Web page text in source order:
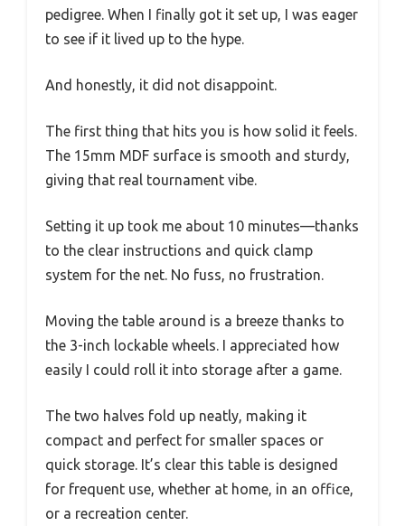
pedigree. When I finally got it set up, I was eager
to see if it lived up to the hype.
And honestly, it did not disappoint.
The first thing that hits you is how solid it feels.
The 15mm MDF surface is smooth and sturdy,
giving that real tournament vibe.
Setting it up took me about 10 minutes—thanks
to the clear instructions and quick clamp
system for the net. No fuss, no frustration.
Moving the table around is a breeze thanks to
the 3-inch lockable wheels. I appreciated how
easily I could roll it into storage after a game.
The two halves fold up neatly, making it
compact and perfect for smaller spaces or
quick storage. It’s clear this table is designed
for frequent use, whether at home, in an office,
or a recreation center.